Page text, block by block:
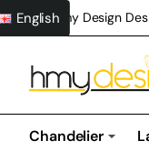
Hmy Design
English
Chandelier